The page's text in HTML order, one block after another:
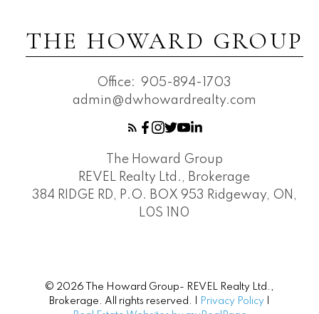
THE HOWARD GROUP
Office: 905-894-1703
admin@dwhowardrealty.com
The Howard Group
REVEL Realty Ltd., Brokerage
384 RIDGE RD, P.O. BOX 953 Ridgeway, ON,
L0S 1N0
© 2026 The Howard Group- REVEL Realty Ltd.,
Brokerage. All rights reserved. |
Privacy Policy